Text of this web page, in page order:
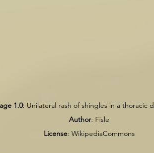
1.0: Unilateral rash of shingles in a thoracic
Author: Fisle
License: WikipediaCommons